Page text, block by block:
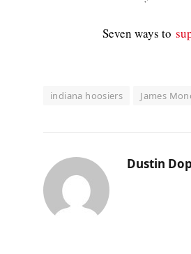
Seven ways to
indiana hoosiers James
Dustin